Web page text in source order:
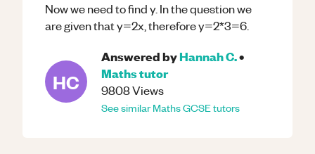
Now we need to find y. In the question we
are given that y=2x, therefore y=2*3=6.
HC
Answered byHannah C.•
Mathstutor
9808Views
See similarMathsGCSEtutors